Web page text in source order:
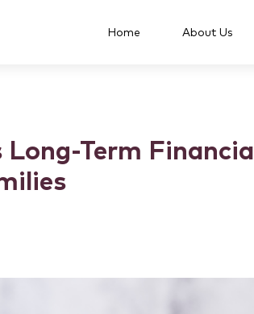
Home About Us
Term Financial